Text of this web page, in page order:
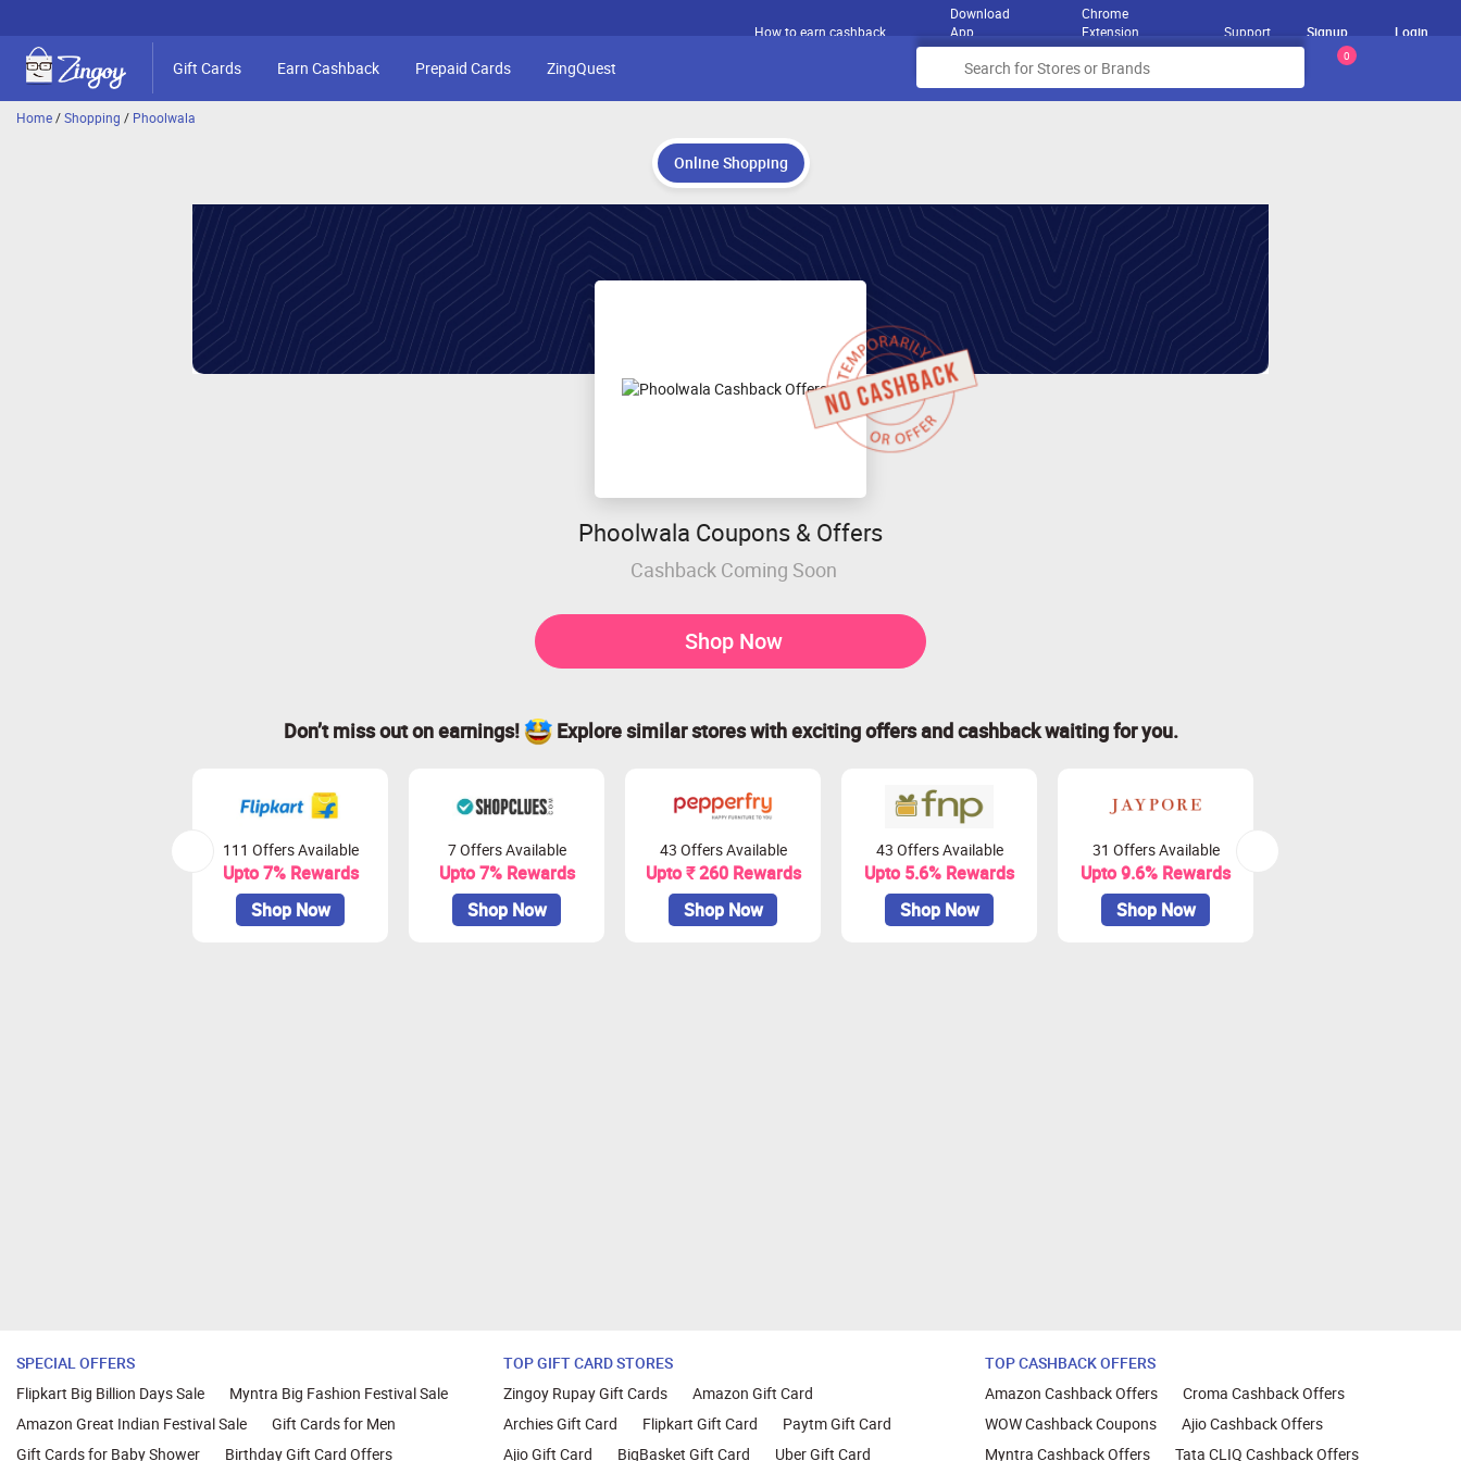
How to earn cashback
Download
App
Chrome
Extension
Support Signup Login
Gift Cards Earn Cashback Prepaid Cards ZingQuest
0
Home/Shopping / Phoolwala
Online Shopping
Phoolwala Coupons & Offers
Cashback Coming Soon
Shop Now
Don’t miss out on earnings! Explore similar stores with exciting offers and cashback waiting for you.
111 Offers Available
Upto 7% Rewards
Shop Now
7 Offers Available
Upto 7% Rewards
Shop Now
43 Offers Available
Upto ₹ 260 Rewards
Shop Now
43 Offers Available
Upto 5.6% Rewards
Shop Now
31 Offers Available
Upto 9.6% Rewards
Shop Now
SPECIAL OFFERS
Flipkart Big Billion Days Sale
Myntra Big Fashion Festival Sale
Amazon Great Indian Festival Sale
Gift Cards for Men
Gift Cards for Baby Shower
Birthday Gift Card Offers
TOP GIFT CARD STORES
Zingoy Rupay Gift Cards
Amazon Gift Card
Archies Gift Card
Flipkart Gift Card
Paytm Gift Card
Ajio Gift Card
BigBasket Gift Card Uber Gift Card
TOP CASHBACK OFFERS
Amazon Cashback Offers
Croma Cashback Offers
WOW Cashback Coupons
Ajio Cashback Offers
Myntra Cashback Offers
Tata CLIQ Cashback Offers